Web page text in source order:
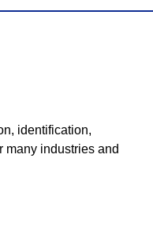
identification,
many industries and